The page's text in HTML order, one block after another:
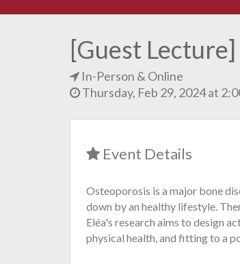
[Guest
In-Person & Online
Thursday, Feb 29, 2024 at
Event Details
Osteoporosis is a major bone
down by an healthy lifestyle.
Eléa's research aims to design
physical health, and fitting to a